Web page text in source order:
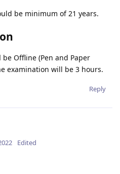
be minimum of 21 years.
Offline (Pen and Paper
examination will be 3 hours.
Reply
Edited